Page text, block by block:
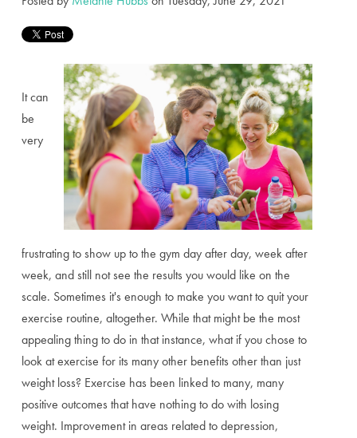
It can
be
very
frustrating to show up to the gym day after day, week after
week, and still not see the results you would like on the
scale. Sometimes it's enough to make you want to quit your
exercise routine, altogether. While that might be the most
appealing thing to do in that instance, what if you chose to
look at exercise for its many other benefits other than just
weight loss? Exercise has been linked to many, many
positive outcomes that have nothing to do with losing
weight. Improvement in areas related to depression,